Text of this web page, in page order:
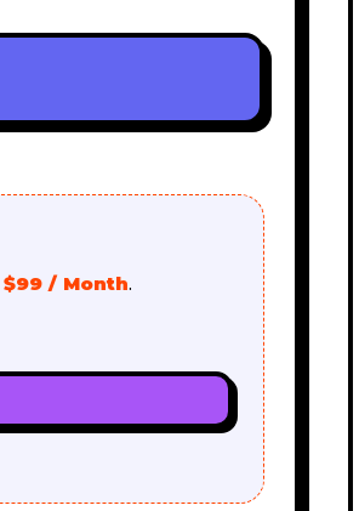
$99 / Month.